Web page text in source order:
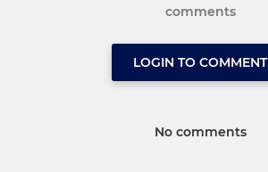
comments
LOGIN TO COMMENT
No comments